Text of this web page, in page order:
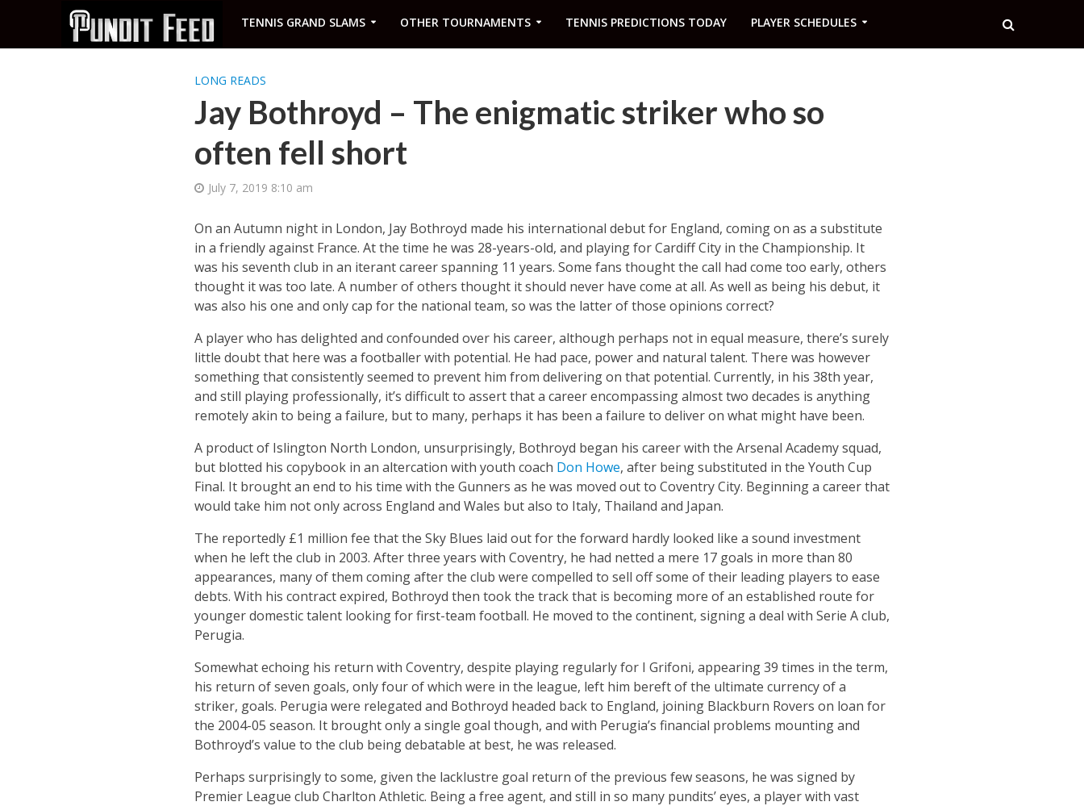
TENNIS GRAND SLAMS OTHER TOURNAMENTS TENNIS PREDICTIONS TODAY PLAYER SCHEDULES
LONG READS
Jay Bothroyd – The enigmatic striker who so
often fell short
July 7, 2019 8:10 am
On an Autumn night in London, Jay Bothroyd made his international debut for England, coming on as a substitute
in a friendly against France. At the time he was 28-years-old, and playing for Cardiff City in the Championship. It
was his seventh club in an iterant career spanning 11 years. Some fans thought the call had come too early, others
thought it was too late. A number of others thought it should never have come at all. As well as being his debut, it
was also his one and only cap for the national team, so was the latter of those opinions correct?
A player who has delighted and confounded over his career, although perhaps not in equal measure, there’s surely
little doubt that here was a footballer with potential. He had pace, power and natural talent. There was however
something that consistently seemed to prevent him from delivering on that potential. Currently, in his 38th year,
and still playing professionally, it’s difficult to assert that a career encompassing almost two decades is anything
remotely akin to being a failure, but to many, perhaps it has been a failure to deliver on what might have been.
A product of Islington North London, unsurprisingly, Bothroyd began his career with the Arsenal Academy squad,
but blotted his copybook in an altercation with youth coach Don Howe, after being substituted in the Youth Cup
Final. It brought an end to his time with the Gunners as he was moved out to Coventry City. Beginning a career that
would take him not only across England and Wales but also to Italy, Thailand and Japan.
The reportedly £1 million fee that the Sky Blues laid out for the forward hardly looked like a sound investment
when he left the club in 2003. After three years with Coventry, he had netted a mere 17 goals in more than 80
appearances, many of them coming after the club were compelled to sell off some of their leading players to ease
debts. With his contract expired, Bothroyd then took the track that is becoming more of an established route for
younger domestic talent looking for first-team football. He moved to the continent, signing a deal with Serie A club,
Perugia.
Somewhat echoing his return with Coventry, despite playing regularly for I Grifoni, appearing 39 times in the term,
his return of seven goals, only four of which were in the league, left him bereft of the ultimate currency of a
striker, goals. Perugia were relegated and Bothroyd headed back to England, joining Blackburn Rovers on loan for
the 2004-05 season. It brought only a single goal though, and with Perugia’s financial problems mounting and
Bothroyd’s value to the club being debatable at best, he was released.
Perhaps surprisingly to some, given the lacklustre goal return of the previous few seasons, he was signed by
Premier League club Charlton Athletic. Being a free agent, and still in so many pundits’ eyes, a player with vast